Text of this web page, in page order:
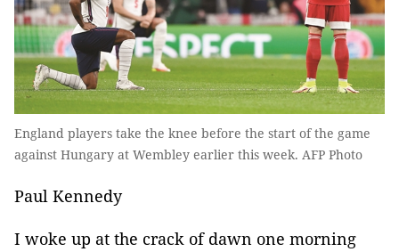
England players take the knee before the start of the game
against Hungary at Wembley earlier this week. AFP Photo
Paul Kennedy
I woke up at the crack of dawn one morning